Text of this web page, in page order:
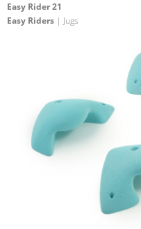
Easy Rider 21
Easy Riders | Jugs